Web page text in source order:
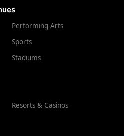
Performing Arts
Sports
Stadiums
Resorts & Casinos